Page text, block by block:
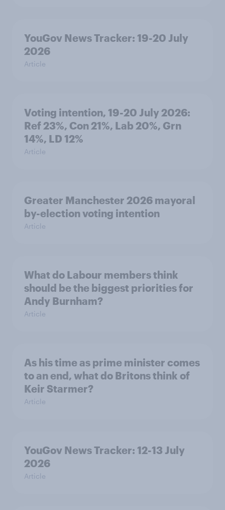
YouGov News Tracker: 19-20 July
2026
Article
Voting intention, 19-20 July 2026:
Ref 23%, Con 21%, Lab 20%, Grn
14%, LD 12%
Article
Greater Manchester 2026 mayoral
by-election voting intention
Article
What do Labour members think
should be the biggest priorities for
Andy Burnham?
Article
As his time as prime minister comes
to an end, what do Britons think of
Keir Starmer?
Article
YouGov News Tracker: 12-13 July
2026
Article